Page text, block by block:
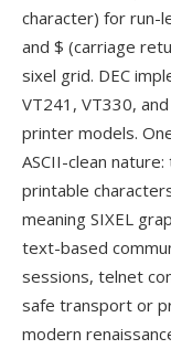
character) for run-
and $ (carriage
sixel grid. DEC
VT241, VT330,
printer models.
ASCII-clean
printable
meaning SIXEL
text-based
sessions, telnet
safe transport or
modern